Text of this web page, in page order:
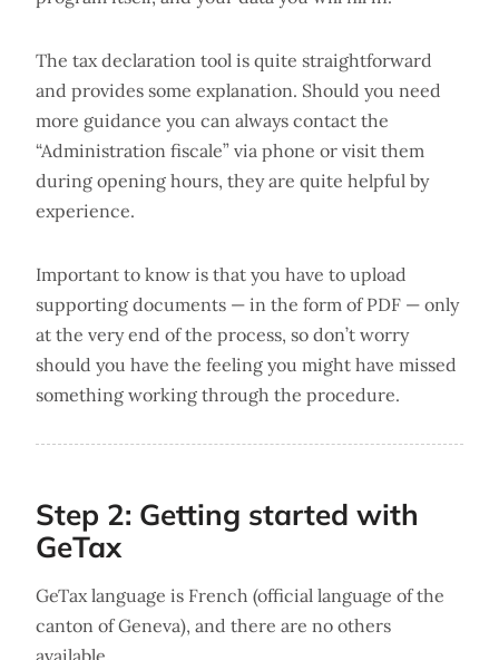
The tax declaration tool is quite straightforward
and provides some explanation. Should you need
more guidance you can always contact the
“Administration fiscale” via phone or visit them
during opening hours, they are quite helpful by
experience.
Important to know is that you have to upload
supporting documents — in the form of PDF — only
at the very end of the process, so don’t worry
should you have the feeling you might have missed
something working through the procedure.
Step 2: Getting started with
GeTax
GeTax language is French (official language of the
canton of Geneva), and there are no others